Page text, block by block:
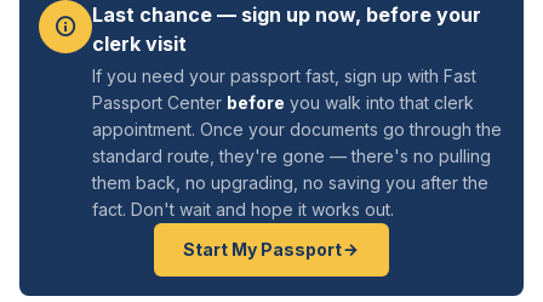
Last chance — sign up now, before your
clerk visit
If you need your passport fast, sign up with Fast
Passport Center before you walk into that clerk
appointment. Once your documents go through the
standard route, they're gone — there's no pulling
them back, no upgrading, no saving you after the
fact. Don't wait and hope it works out.
Start My Passport